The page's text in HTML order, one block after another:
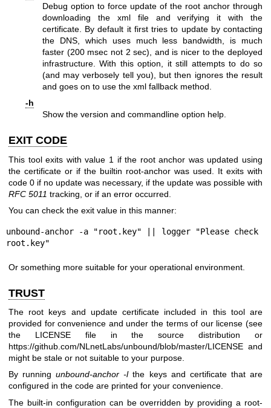
Debug option to force update of the root anchor through
downloading the xml file and verifying it with the
certificate. By default it first tries to update by contacting
the DNS, which uses much less bandwidth, is much
faster (200 msec not 2 sec), and is nicer to the deployed
infrastructure. With this option, it still attempts to do so
(and may verbosely tell you), but then ignores the result
and goes on to use the xml fallback method.
-h
Show the version and commandline option help.
EXIT CODE
This tool exits with value 1 if the root anchor was updated using
the certificate or if the builtin root-anchor was used. It exits with
code 0 if no update was necessary, if the update was possible with
RFC 5011 tracking, or if an error occurred.
You can check the exit value in this manner:
unbound-anchor -a "root.key" || logger "Please check
root.key"
Or something more suitable for your operational environment.
TRUST
The root keys and update certificate included in this tool are
provided for convenience and under the terms of our license (see
the LICENSE file in the source distribution or
https://github.com/NLnetLabs/unbound/blob/master/LICENSE and
might be stale or not suitable to your purpose.
By runningunbound-anchor -lthe keys and certificate that are
configured in the code are printed for your convenience.
The built-in configuration can be overridden by providing a root-